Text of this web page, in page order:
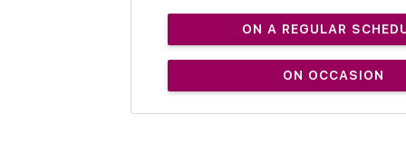
ON A REGULAR
ON OCCASION